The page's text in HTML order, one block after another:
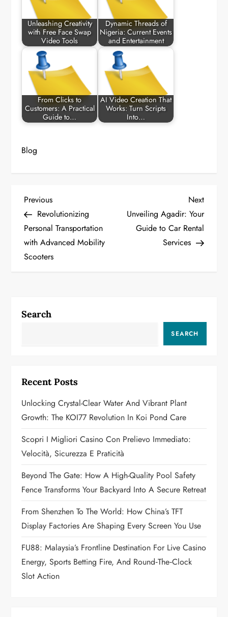
Unleashing Creativity
with Free Face Swap
Video Tools
Dynamic Threads of
Nigeria: Current Events
and Entertainment
From Clicks to
Customers: A Practical
Guide to…
AI Video Creation That
Works: Turn Scripts
Into…
Blog
P
o
s
a
g
a
t
i
o
n
Previous
Post
Previous
Revolutionizing
Personal Transportation
with Advanced Mobility
Scooters
Next
Post
Next
Unveiling Agadir: Your
Guide to Car Rental
Services
Search
SEARCH
Recent Posts
Unlocking Crystal-Clear Water And Vibrant Plant
Growth: The KOI77 Revolution In Koi Pond Care
Scopri I Migliori Casino Con Prelievo Immediato:
Velocità, Sicurezza E Praticità
Beyond The Gate: How A High-Quality Pool Safety
Fence Transforms Your Backyard Into A Secure Retreat
From Shenzhen To The World: How China’s TFT
Display Factories Are Shaping Every Screen You Use
FU88: Malaysia’s Frontline Destination For Live Casino
Energy, Sports Betting Fire, And Round‑the‑Clock
Slot Action